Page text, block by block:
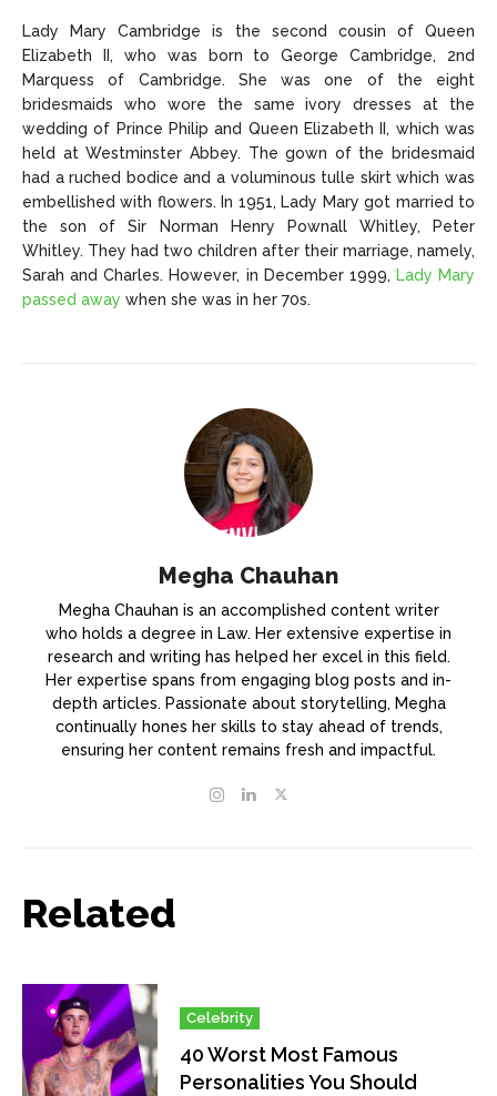
Lady Mary Cambridge is the second cousin of Queen
Elizabeth II, who was born to George Cambridge, 2nd
Marquess of Cambridge. She was one of the eight
bridesmaids who wore the same ivory dresses at the
wedding of Prince Philip and Queen Elizabeth II, which was
held at Westminster Abbey. The gown of the bridesmaid
had a ruched bodice and a voluminous tulle skirt which was
embellished with flowers. In 1951, Lady Mary got married to
the son of Sir Norman Henry Pownall Whitley, Peter
Whitley. They had two children after their marriage, namely,
Sarah and Charles. However, in December 1999, Lady Mary
passed away when she was in her 70s.
Megha Chauhan
Megha Chauhan is an accomplished content writer
who holds a degree in Law. Her extensive expertise in
research and writing has helped her excel in this field.
Her expertise spans from engaging blog posts and in-
depth articles. Passionate about storytelling, Megha
continually hones her skills to stay ahead of trends,
ensuring her content remains fresh and impactful.
Related
Celebrity
40 Worst Most Famous
Personalities You Should